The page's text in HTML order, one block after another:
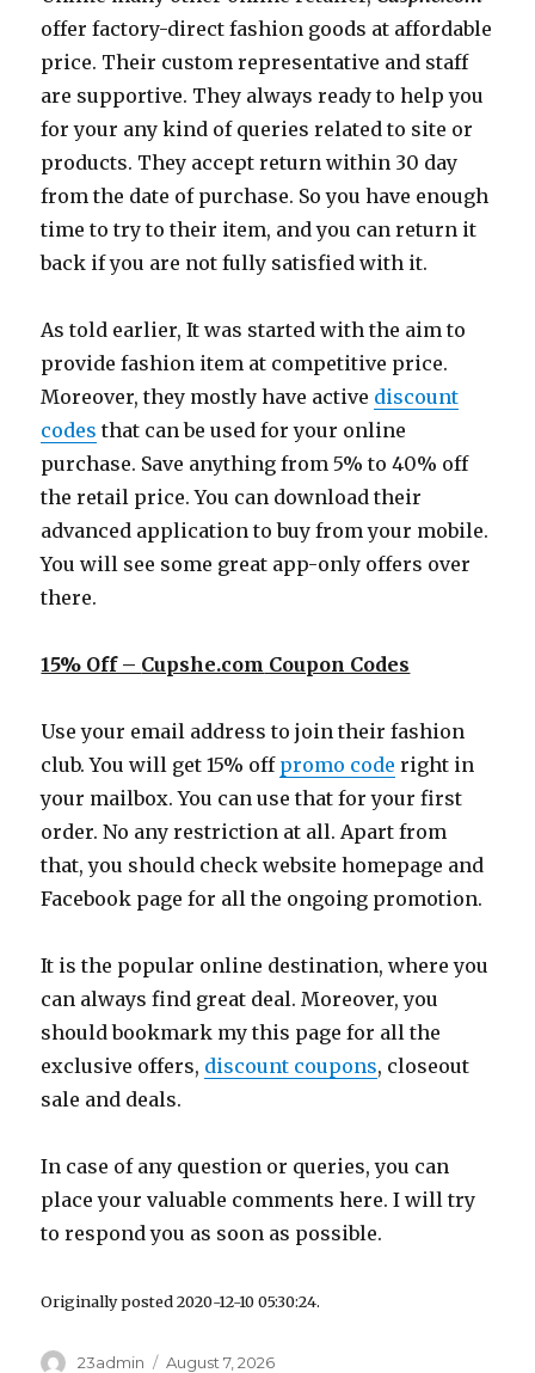
offer factory-direct fashion goods at affordable
price. Their custom representative and staff
are supportive. They always ready to help you
for your any kind of queries related to site or
products. They accept return within 30 day
from the date of purchase. So you have enough
time to try to their item, and you can return it
back if you are not fully satisfied with it.
As told earlier, It was started with the aim to
provide fashion item at competitive price.
Moreover, they mostly have active discount
codes that can be used for your online
purchase. Save anything from 5% to 40% off
the retail price. You can download their
advanced application to buy from your mobile.
You will see some great app-only offers over
there.
15% Off – Cupshe.com Coupon Codes
Use your email address to join their fashion
club. You will get 15% off promo code right in
your mailbox. You can use that for your first
order. No any restriction at all. Apart from
that, you should check website homepage and
Facebook page for all the ongoing promotion.
It is the popular online destination, where you
can always find great deal. Moreover, you
should bookmark my this page for all the
exclusive offers, discount coupons, closeout
sale and deals.
In case of any question or queries, you can
place your valuable comments here. I will try
to respond you as soon as possible.
Originally posted 2020-12-10 05:30:24.
Author
23admin
Posted
August 7, 2026